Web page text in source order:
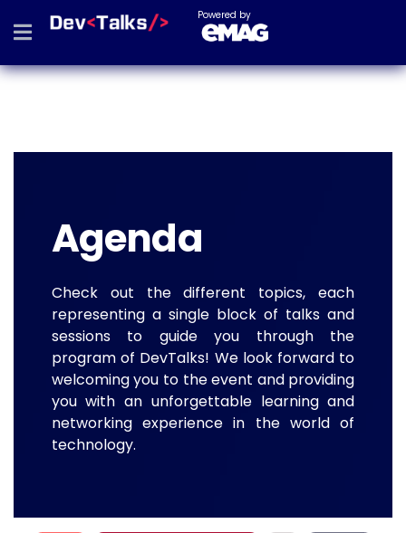
Powered by
Agenda
Check out the different topics, each
representing a single block of talks and
sessions to guide you through the
program of DevTalks! We look forward to
welcoming you to the event and providing
you with an unforgettable learning and
networking experience in the world of
technology.